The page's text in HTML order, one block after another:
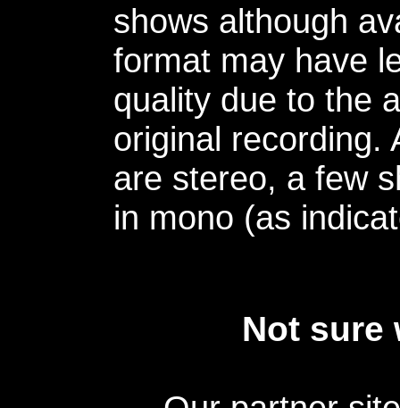
shows although
format may have
quality due to the
original recording.
are stereo, a few
in mono (as
Not sure